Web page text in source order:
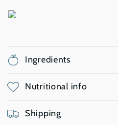
Ingredients
Nutritional info
Shipping